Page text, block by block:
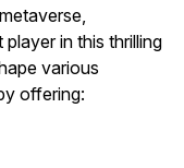
in this thrilling
various
offering: